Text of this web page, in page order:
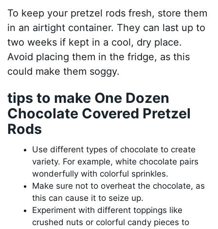
To keep your pretzel rods fresh, store them
in an airtight container. They can last up to
two weeks if kept in a cool, dry place.
Avoid placing them in the fridge, as this
could make them soggy.
tips to make One Dozen
Chocolate Covered Pretzel
Rods
Use different types of chocolate to create
variety. For example, white chocolate pairs
wonderfully with colorful sprinkles.
Make sure not to overheat the chocolate, as
this can cause it to seize up.
Experiment with different toppings like
crushed nuts or colorful candy pieces to